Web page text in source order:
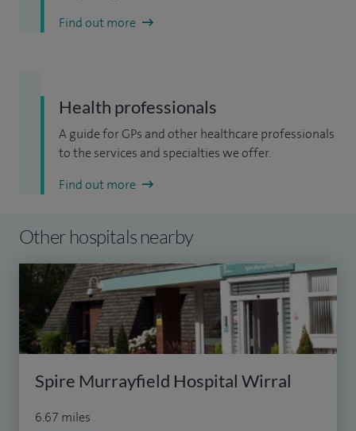
Find out more
Health professionals
A guide for GPs and other healthcare professionals
to the services and specialties we offer.
Find out more
Other hospitals nearby
Spire Murrayfield Hospital Wirral
6.67 miles